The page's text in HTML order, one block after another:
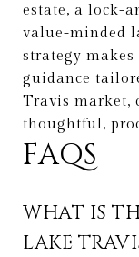
estate, a lock-
value-minded
strategy
guidance
Travis market,
thoughtful,
FAQS
WHAT IS
LAKE